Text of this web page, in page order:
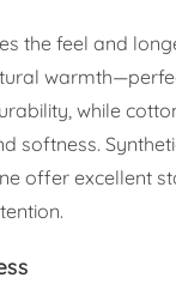
the feel and
while
softness.
offer excellent